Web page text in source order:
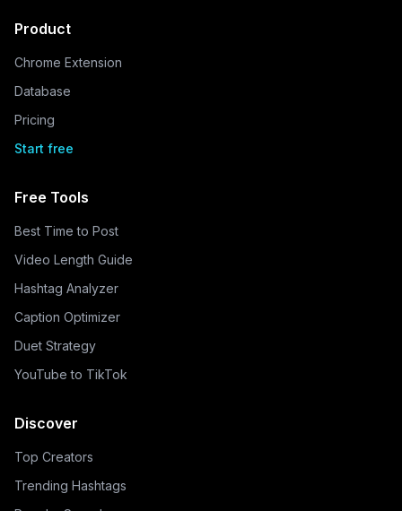
Product
Chrome Extension
Database
Pricing
Start free
Free Tools
Best Time to Post
Video Length Guide
Hashtag Analyzer
Caption Optimizer
Duet Strategy
YouTube to TikTok
Discover
Top Creators
Trending Hashtags